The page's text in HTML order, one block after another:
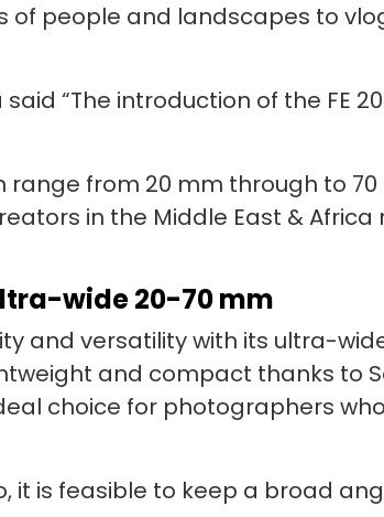
of people and landscapes to
“The introduction of the FE
range from 20 mm through to
in the Middle East & Africa
wide 20-70 mm
and versatility with its ultra-
and compact thanks to
choice for photographers
it is feasible to keep a broad